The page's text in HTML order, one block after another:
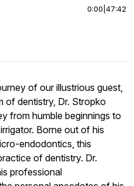
0:00 47:42
of our illustrious guest,
of dentistry, Dr. Stropko
from humble beginnings to
Borne out of his
endodontics, this
of dentistry. Dr.
professional